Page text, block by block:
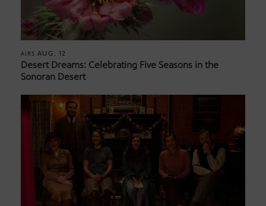
AIRS AUG. 12
Desert Dreams: Celebrating Five Seasons in the
Sonoran Desert